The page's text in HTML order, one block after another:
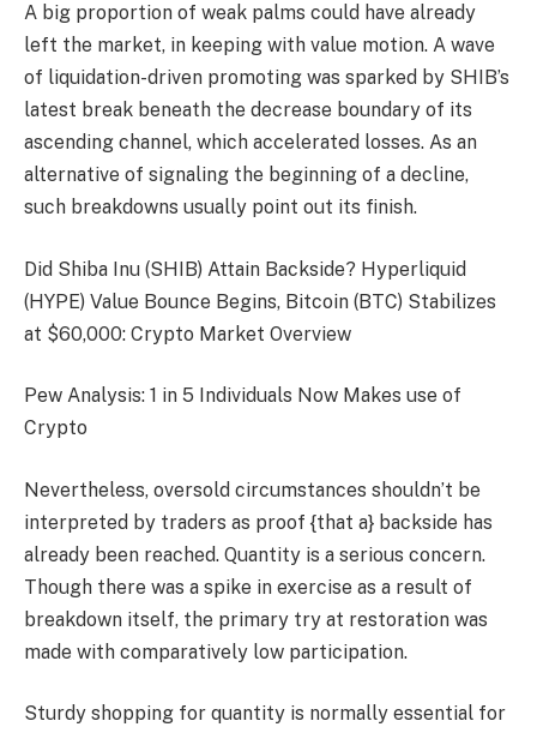
A big proportion of weak palms could have already
left the market, in keeping with value motion. A wave
of liquidation-driven promoting was sparked by SHIB’s
latest break beneath the decrease boundary of its
ascending channel, which accelerated losses. As an
alternative of signaling the beginning of a decline,
such breakdowns usually point out its finish.
Did Shiba Inu (SHIB) Attain Backside? Hyperliquid
(HYPE) Value Bounce Begins, Bitcoin (BTC) Stabilizes
at $60,000: Crypto Market Overview
Pew Analysis: 1 in 5 Individuals Now Makes use of
Crypto
Nevertheless, oversold circumstances shouldn’t be
interpreted by traders as proof {that a} backside has
already been reached. Quantity is a serious concern.
Though there was a spike in exercise as a result of
breakdown itself, the primary try at restoration was
made with comparatively low participation.
Sturdy shopping for quantity is normally essential for